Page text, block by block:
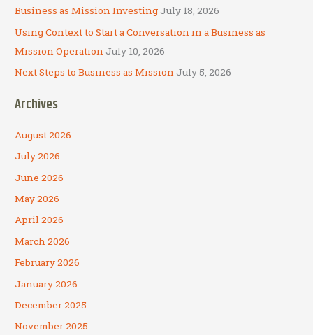
Business as Mission Investing July 18, 2026
Using Context to Start a Conversation in a Business as
Mission Operation July 10, 2026
Next Steps to Business as Mission July 5, 2026
Archives
August 2026
July 2026
June 2026
May 2026
April 2026
March 2026
February 2026
January 2026
December 2025
November 2025